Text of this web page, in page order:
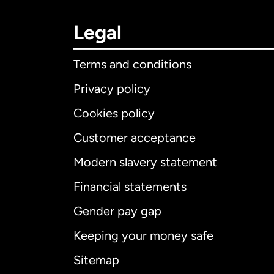
Legal
Terms and conditions
Privacy policy
Cookies policy
Customer acceptance
Modern slavery statement
Financial statements
Gender pay gap
Keeping your money safe
Sitemap